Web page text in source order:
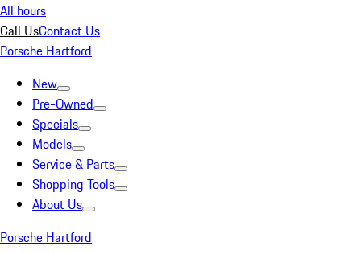
All hours
Call UsContact Us
Porsche Hartford
New
Pre-Owned
Specials
Models
Service & Parts
Shopping Tools
About Us
Porsche Hartford